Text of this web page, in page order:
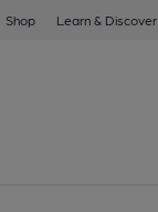
Shop Learn & Discover